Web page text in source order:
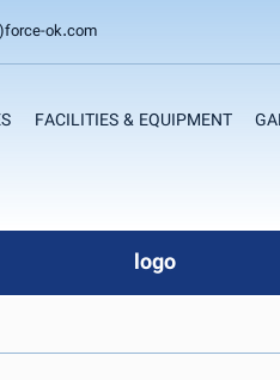
ok.com
FACILITIES & EQUIPMENT
logo